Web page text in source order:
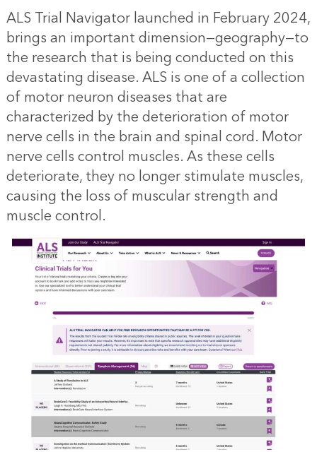
ALS Trial Navigatorlaunched in February 2024,
brings an important dimension—geography—to
the research that is being conducted on this
devastating disease. ALS is one of a collection
of motor neuron diseases that are
characterized by the deterioration of motor
nerve cells in the brain and spinal cord. Motor
nerve cells control muscles. As these cells
deteriorate, they no longer stimulate muscles,
causing the loss of muscular strength and
muscle control.